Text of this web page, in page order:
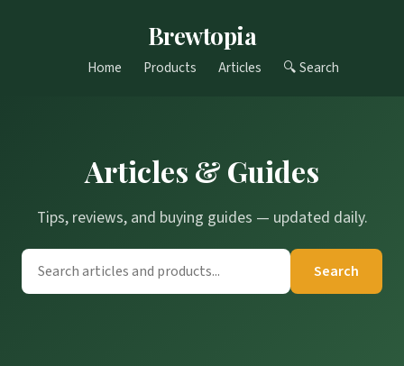
Brewtopia
Home Products Articles 🔍 Search
Articles & Guides
Tips, reviews, and buying guides — updated daily.
Search